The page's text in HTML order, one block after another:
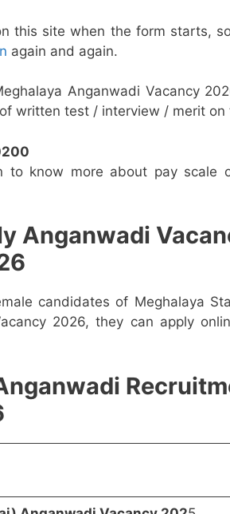
this site when the form starts,
again and again.
Anganwadi Vacancy
written test / interview / merit on
to know more about pay scale
Anganwadi
candidates of Meghalaya
2026, they can apply